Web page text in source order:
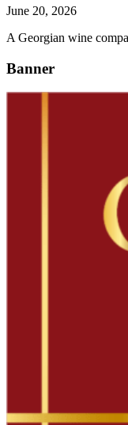
June 20, 2026
A Georgian wine
Banner